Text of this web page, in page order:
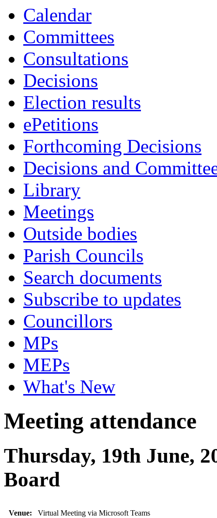
Calendar
Committees
Consultations
Decisions
Election results
ePetitions
Forthcoming Decisions
Decisions and
Library
Meetings
Outside bodies
Parish Councils
Search documents
Subscribe to updates
Councillors
MPs
MEPs
What's New
Meeting attendance
Thursday, 19th June,
Board
Venue: Virtual Meeting via Microsoft Teams